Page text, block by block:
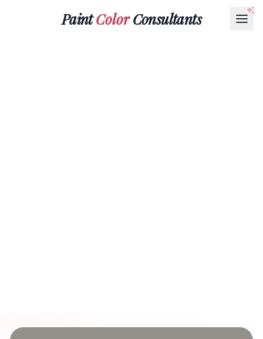
PaintColorConsultants